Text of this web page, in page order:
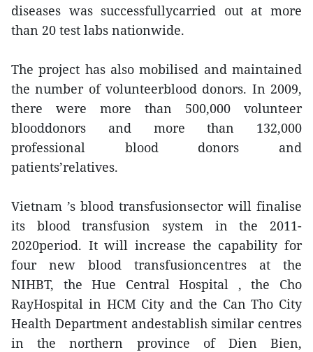
diseases was successfullycarried out at more
than 20 test labs nationwide.
The project has also mobilised and maintained
the number of volunteerblood donors. In 2009,
there were more than 500,000 volunteer
blooddonors and more than 132,000
professional blood donors and
patients’relatives.
Vietnam ’s blood transfusionsector will finalise
its blood transfusion system in the 2011-
2020period. It will increase the capability for
four new blood transfusioncentres at the
NIHBT, the Hue Central Hospital , the Cho
RayHospital in HCM City and the Can Tho City
Health Department andestablish similar centres
in the northern province of Dien Bien,